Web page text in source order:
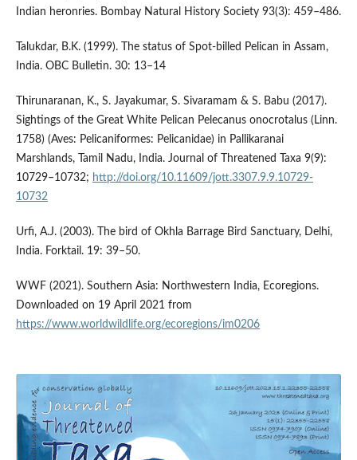
Indian heronries. Bombay Natural History Society 93(3): 459–486.
Talukdar, B.K. (1999). The status of Spot-billed Pelican in Assam,
India. OBC Bulletin. 30: 13–14
Thirunaranan, K., S. Jayakumar, S. Sivaramam & S. Babu (2017).
Sightings of the Great White Pelican Pelecanus onocrotalus (Linn.
1758) (Aves: Pelicaniformes: Pelicanidae) in Pallikaranai
Marshlands, Tamil Nadu, India. Journal of Threatened Taxa 9(9):
10729–10732; http://doi.org/10.11609/jott.3307.9.9.10729-
10732
Urfi, A.J. (2003). The bird of Okhla Barrage Bird Sanctuary, Delhi,
India. Forktail. 19: 39–50.
WWF (2021). Southern Asia: Northwestern India, Ecoregions.
Downloaded on 19 April 2021 from
https://www.worldwildlife.org/ecoregions/im0206